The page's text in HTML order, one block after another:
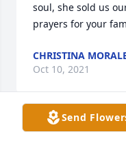
soul, she sold us
prayers for your
CHRISTINA
Oct 10, 2021
Send